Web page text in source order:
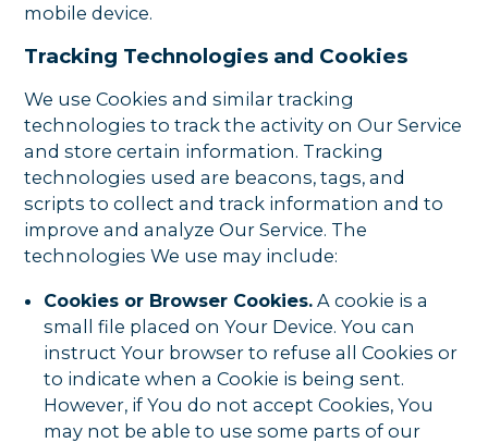
mobile device.
Tracking Technologies and Cookies
We use Cookies and similar tracking
technologies to track the activity on Our Service
and store certain information. Tracking
technologies used are beacons, tags, and
scripts to collect and track information and to
improve and analyze Our Service. The
technologies We use may include:
Cookies or Browser Cookies. A cookie is a
small file placed on Your Device. You can
instruct Your browser to refuse all Cookies or
to indicate when a Cookie is being sent.
However, if You do not accept Cookies, You
may not be able to use some parts of our